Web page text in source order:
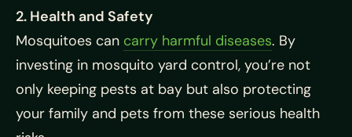
2. Health and Safety
Mosquitoes can carry harmful diseases. By
investing in mosquito yard control, you’re not
only keeping pests at bay but also protecting
your family and pets from these serious health